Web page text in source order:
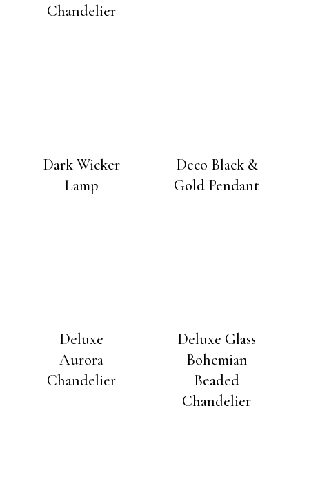
Chandelier
Dark Wicker
Lamp
Deco Black &
Gold Pendant
Deluxe
Aurora
Chandelier
Deluxe Glass
Bohemian
Beaded
Chandelier